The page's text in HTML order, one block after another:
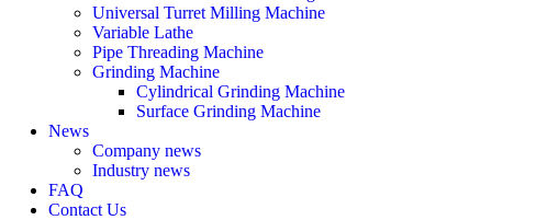
Universal Turret Milling Machine
Variable Lathe
Pipe Threading Machine
Grinding Machine
Cylindrical Grinding Machine
Surface Grinding Machine
News
Company news
Industry news
FAQ
Contact Us